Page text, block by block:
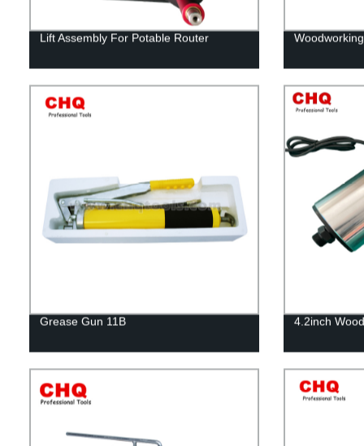
Lift Assembly For Potable Router
Grease Gun 11B 4.2inch